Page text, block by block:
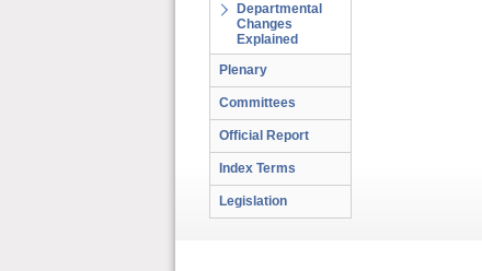
Departmental
Changes
Explained
Plenary
Committees
Official Report
Index Terms
Legislation